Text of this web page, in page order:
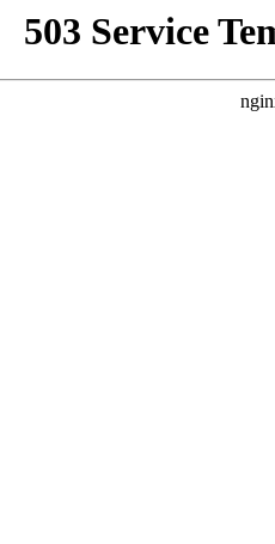
503 Service